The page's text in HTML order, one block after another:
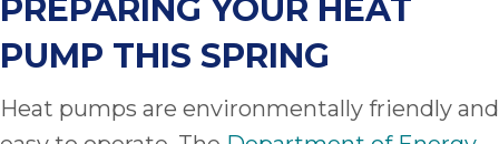
PREPARING YOUR HEAT
PUMP THIS SPRING
Heat pumps are environmentally friendly and